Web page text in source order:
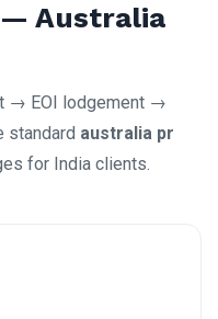
Australia
→ EOI lodgement →
standard australia pr
for India clients.